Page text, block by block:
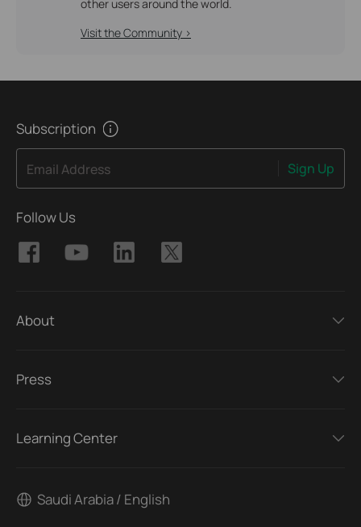
other users around the world.
Visit the Community >
Subscription
Email Address Sign Up
Follow Us
About
Press
Learning Center
Saudi Arabia / English